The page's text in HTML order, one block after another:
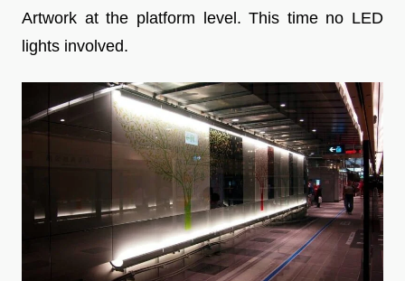
Artwork at the platform level. This time no LED
lights involved.